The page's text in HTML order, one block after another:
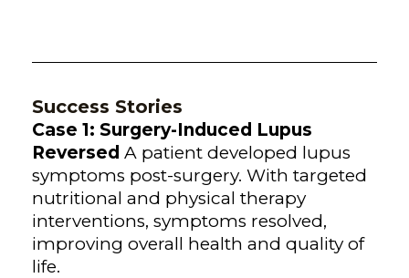
Success Stories
Case 1: Surgery-Induced Lupus
Reversed A patient developed lupus
symptoms post-surgery. With targeted
nutritional and physical therapy
interventions, symptoms resolved,
improving overall health and quality of
life.